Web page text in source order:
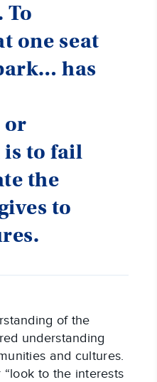
To
one seat
has
or
to fail
the
to
of the
understanding
and cultures.
to the interests